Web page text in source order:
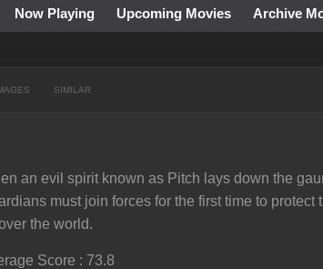
Now Playing Upcoming Movies Archive
SIMILAR
an evil spirit known as Pitch lays down the
must join forces for the first time to
the world.
Score : 73.8